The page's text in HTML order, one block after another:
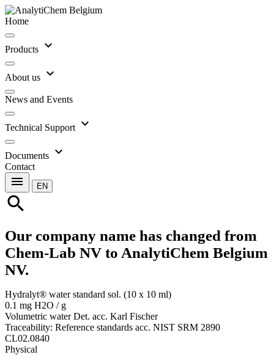
Home
Products expand_more
About us expand_more
News and Events
Technical Support expand_more
Documents expand_more
Contact
menu EN
search
Our company name has changed from
Chem-Lab NV to AnalytiChem Belgium
NV.
Hydralyt® water standard sol. (10 x 10 ml)
0.1 mg H2O / g
Volumetric water Det. acc. Karl Fischer
Traceability: Reference standards acc. NIST SRM 2890
CL02.0840
Physical